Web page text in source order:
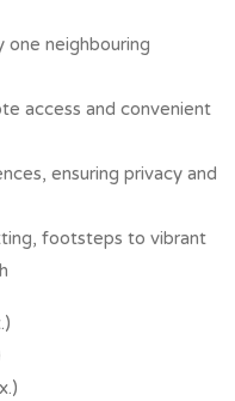
one neighbouring
access and convenient
ensuring privacy and
footsteps to vibrant